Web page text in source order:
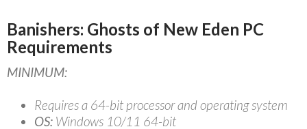
Banishers: Ghosts of New Eden PC
Requirements
MINIMUM:
Requires a 64-bit processor and operating system
OS: Windows 10/11 64-bit